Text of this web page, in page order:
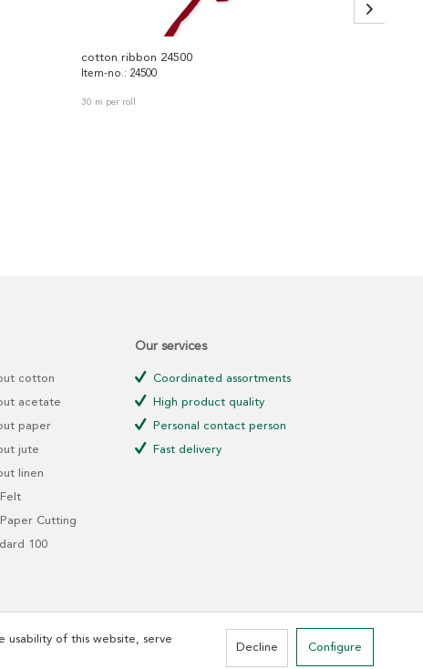
cotton ribbon 24500
Item-no.: 24500
30 m per roll
cotton
acetate
paper
jute
linen
Paper Cutting
100
Our services
Coordinated assortments
High product quality
Personal contact person
Fast delivery
usability of this website, serve
Decline Configure